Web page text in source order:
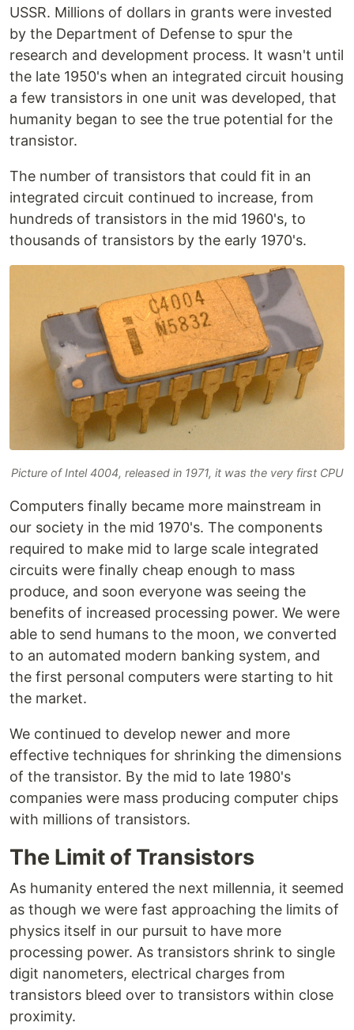
USSR. Millions of dollars in grants were invested
by the Department of Defense to spur the
research and development process. It wasn't until
the late 1950's when an integrated circuit housing
a few transistors in one unit was developed, that
humanity began to see the true potential for the
transistor.
The number of transistors that could fit in an
integrated circuit continued to increase, from
hundreds of transistors in the mid 1960's, to
thousands of transistors by the early 1970's.
Picture of Intel 4004, released in 1971, it was the very first CPU
Computers finally became more mainstream in
our society in the mid 1970's. The components
required to make mid to large scale integrated
circuits were finally cheap enough to mass
produce, and soon everyone was seeing the
benefits of increased processing power. We were
able to send humans to the moon, we converted
to an automated modern banking system, and
the first personal computers were starting to hit
the market.
We continued to develop newer and more
effective techniques for shrinking the dimensions
of the transistor. By the mid to late 1980's
companies were mass producing computer chips
with millions of transistors.
The Limit of Transistors
As humanity entered the next millennia, it seemed
as though we were fast approaching the limits of
physics itself in our pursuit to have more
processing power. As transistors shrink to single
digit nanometers, electrical charges from
transistors bleed over to transistors within close
proximity.